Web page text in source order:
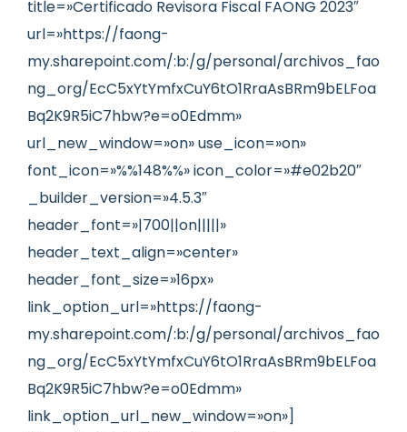
title=»Certificado Revisora Fiscal FAONG 2023″
url=»https://faong-
my.sharepoint.com/:b:/g/personal/archivos_fao
ng_org/EcC5xYtYmfxCuY6tO1RraAsBRm9bELFoa
Bq2K9R5iC7hbw?e=o0Edmm»
url_new_window=»on» use_icon=»on»
font_icon=»%%148%%» icon_color=»#e02b20″
_builder_version=»4.5.3″
header_font=»|700||on|||||»
header_text_align=»center»
header_font_size=»16px»
link_option_url=»https://faong-
my.sharepoint.com/:b:/g/personal/archivos_fao
ng_org/EcC5xYtYmfxCuY6tO1RraAsBRm9bELFoa
Bq2K9R5iC7hbw?e=o0Edmm»
link_option_url_new_window=»on»]